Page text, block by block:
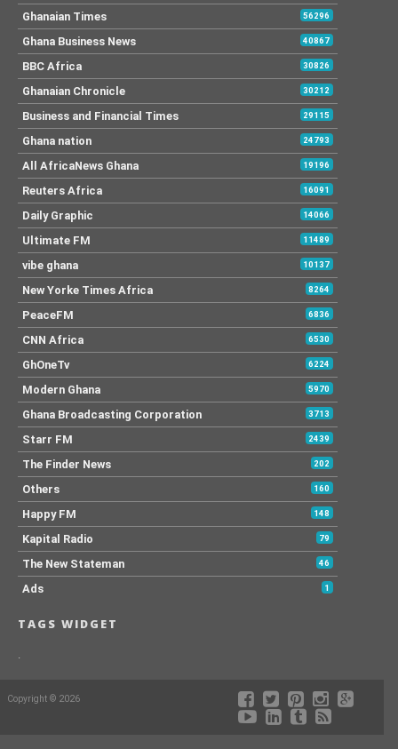
Ghanaian Times 56296
Ghana Business News 40867
BBC Africa 30826
Ghanaian Chronicle 30212
Business and Financial Times 29115
Ghana nation 24793
All AfricaNews Ghana 19196
Reuters Africa 16091
Daily Graphic 14066
Ultimate FM 11489
vibe ghana 10137
New Yorke Times Africa 8264
PeaceFM 6836
CNN Africa 6530
GhOneTv 6224
Modern Ghana 5970
Ghana Broadcasting Corporation 3713
Starr FM 2439
The Finder News 202
Others 160
Happy FM 148
Kapital Radio 79
The New Stateman 46
Ads 1
TAGS WIDGET
.
Copyright © 2026